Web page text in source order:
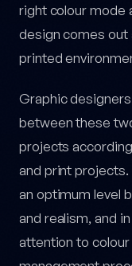
right colour mode
design comes out
printed
Graphic
between these
projects
and print projects.
an optimum level
and realism, and
attention to